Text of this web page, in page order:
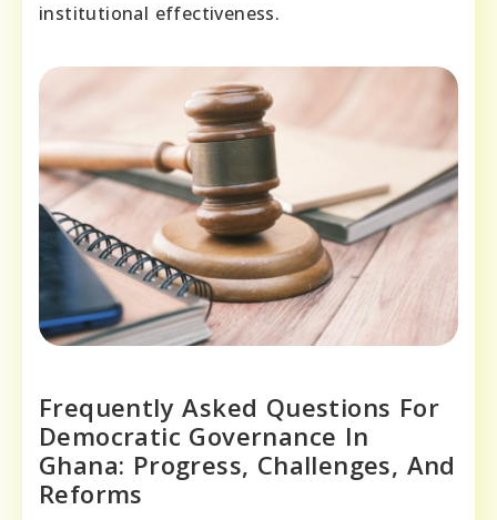
institutional effectiveness.
Frequently Asked Questions For
Democratic Governance In
Ghana: Progress, Challenges, And
Reforms